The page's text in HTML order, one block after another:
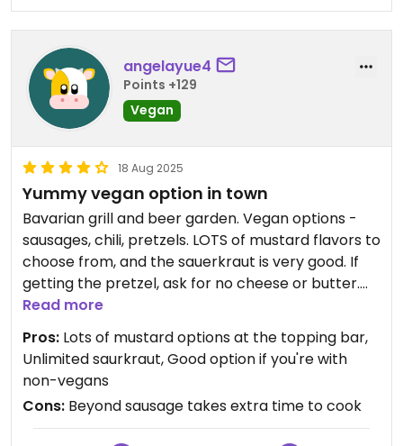
angelayue4
Points +129
Vegan
18 Aug 2025
Yummy vegan option in town
Bavarian grill and beer garden. Vegan options -
sausages, chili, pretzels. LOTS of mustard flavors to
choose from, and the sauerkraut is very good. If
getting the pretzel, ask for no cheese or butter.
Went twice during our trip to Leavenworth. Really
yummy. Liked the dill mustard and the onion/garlic
mustard. All seating is outside, with umbrella
coverings. Additional seating on the balcony. Good
for large groups. They also have live music during
the busy days of the week.
Read more
Pros: Lots of mustard options at the topping bar,
Unlimited saurkraut, Good option if you're with
non-vegans
Cons: Beyond sausage takes extra time to cook